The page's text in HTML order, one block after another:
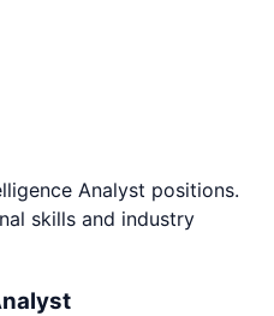
Analyst positions.
skills and industry